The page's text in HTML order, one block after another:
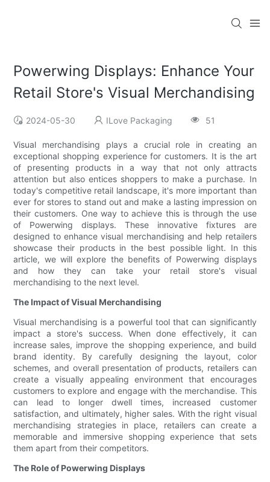
Powerwing Displays: Enhance Your
Retail Store's Visual Merchandising
2024-05-30 ILove Packaging 51
Visual merchandising plays a crucial role in creating an
exceptional shopping experience for customers. It is the art
of presenting products in a way that not only attracts
attention but also entices shoppers to make a purchase. In
today's competitive retail landscape, it's more important than
ever for stores to stand out and make a lasting impression on
their customers. One way to achieve this is through the use
of Powerwing displays. These innovative fixtures are
designed to enhance visual merchandising and help retailers
showcase their products in the best possible light. In this
article, we will explore the benefits of Powerwing displays
and how they can take your retail store's visual
merchandising to the next level.
The Impact of Visual Merchandising
Visual merchandising is a powerful tool that can significantly
impact a store's success. When done effectively, it can
increase sales, improve the shopping experience, and build
brand identity. By carefully designing the layout, color
schemes, and overall presentation of products, retailers can
create a visually appealing environment that encourages
customers to explore and engage with the merchandise. This
can lead to longer dwell times, increased customer
satisfaction, and ultimately, higher sales. With the right visual
merchandising strategies in place, retailers can create a
memorable and immersive shopping experience that sets
them apart from their competitors.
The Role of Powerwing Displays